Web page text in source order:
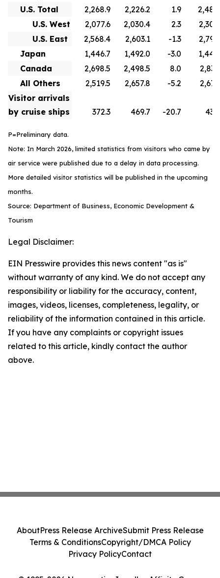
U.S. Total
2,268.9 2,226.2 1.9
U.S. West
2,077.6 2,030.4 2.3
U.S. East
2,568.4 2,603.1 -1.3
Japan
1,446.7 1,492.0 -3.0
Canada
2,698.5 2,498.5 8.0
All Others
2,519.5 2,657.8 -5.2
Visitor arrivals
by cruise ships
372.3 469.7 -20.7
P=Preliminary data.
Note: In March 2026, limited statistics from visitors who came by
air service were published due to a delay in data processing.
More detailed visitor statistics will be published in the upcoming
months.
Source: Department of Business, Economic Development &
Tourism
Legal Disclaimer:
EIN Presswire provides this news content "as is"
without warranty of any kind. We do not accept any
responsibility or liability for the accuracy, content,
images, videos, licenses, completeness, legality, or
reliability of the information contained in this article.
If you have any complaints or copyright issues
related to this article, kindly contact the author
above.
AboutPress Release ArchiveSubmit Press Release
Terms & ConditionsCopyright/DMCA Policy
Privacy PolicyContact